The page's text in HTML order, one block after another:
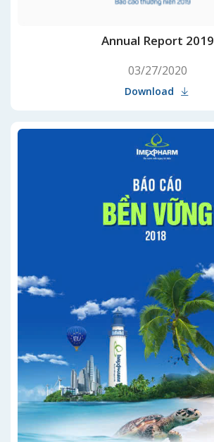
Annual Report 2019
03/27/2020
Download